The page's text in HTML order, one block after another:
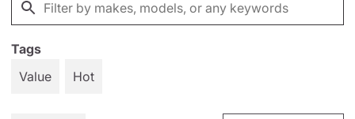
Tags
Value
Hot